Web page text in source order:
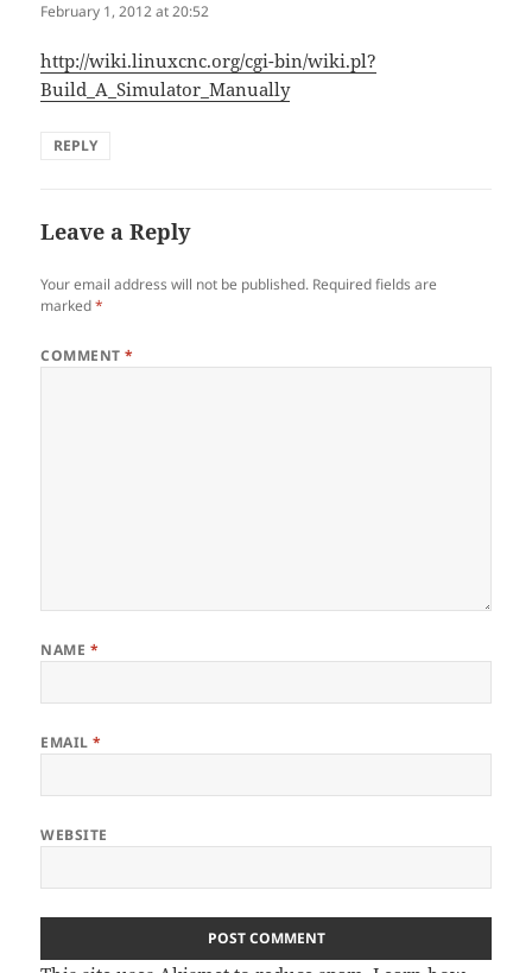
February 1, 2012 at 20:52
http://wiki.linuxcnc.org/cgi-bin/wiki.pl?
Build_A_Simulator_Manually
REPLY
Leave a Reply
Your email address will not be published. Required fields are
marked*
COMMENT*
NAME *
EMAIL*
WEBSITE